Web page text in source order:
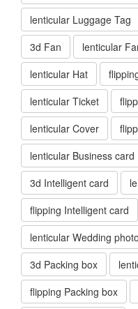
lenticular Luggage Tag
3d Fan
lenticular
lenticular Hat
lenticular Ticket
lenticular Cover
lenticular Business card
3d Intelligent card
flipping Intelligent card
lenticular Wedding photo
3d Packing box
flipping Packing box